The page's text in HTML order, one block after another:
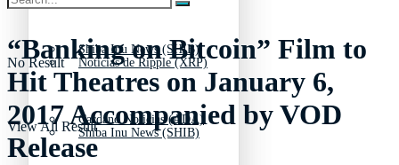
Shiba Inu News (SHIB)
Cardano Noticias (ADA)
Noticias de Ripple (XRP)
Shiba Inu News (SHIB)
No Result
View All Result
“Banking on Bitcoin” Film to
Hit Theatres on January 6,
2017 Accompanied by VOD
Release